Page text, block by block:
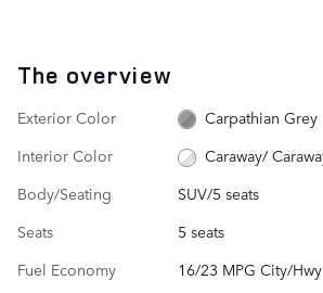
The overview
Exterior Color
Carpathian Grey
Interior Color
Caraway/
Body/Seating
SUV/5 seats
Seats
5 seats
Fuel Economy
16/23 MPG City/Hwy